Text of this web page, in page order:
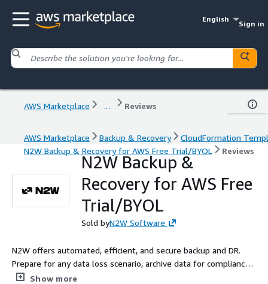
English
Sign in
AWS Marketplace ... Reviews
AWS Marketplace Backup & Recovery
CloudFormation
N2W Backup & Recovery for AWS Free Trial/BYOL
Reviews
N2W Backup &
Recovery for AWS Free
Trial/BYOL
Sold byN2W Software
N2W offers automated, efficient, and secure backup and DR.
Prepare for any data loss scenario, archive data for compliance,
and optimize AWS spend. Ensure that critical data is protected
Show more